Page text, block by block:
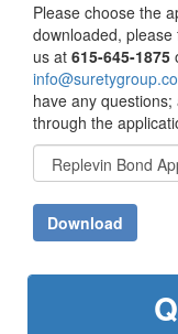
Please choose the
downloaded,
us at 615-645-1875
have any
through the
Download